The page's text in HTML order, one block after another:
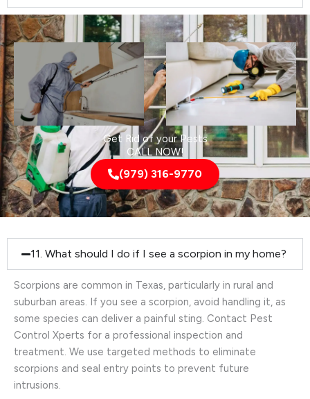
Get Rid of your Pests
CALL NOW!
(979) 316-9770
11. What should I do if I see a scorpion in my home?
Scorpions are common in Texas, particularly in rural and
suburban areas. If you see a scorpion, avoid handling it, as
some species can deliver a painful sting. Contact Pest
Control Xperts for a professional inspection and
treatment. We use targeted methods to eliminate
scorpions and seal entry points to prevent future
intrusions.